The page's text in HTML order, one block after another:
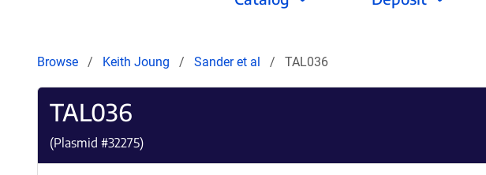
Browse Keith Joung Sander et al TAL036
TAL036
(Plasmid #32275)